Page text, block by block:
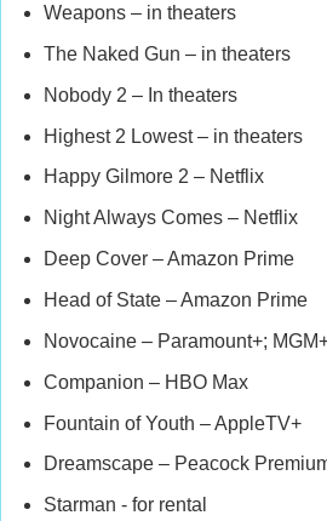
Weapons – in theaters
The Naked Gun – in theaters
Nobody 2 – In theaters
Highest 2 Lowest – in theaters
Happy Gilmore 2 – Netflix
Night Always Comes – Netflix
Deep Cover – Amazon Prime
Head of State – Amazon Prime
Novocaine – Paramount+;
Companion – HBO Max
Fountain of Youth – AppleTV+
Dreamscape – Peacock
Starman - for rental